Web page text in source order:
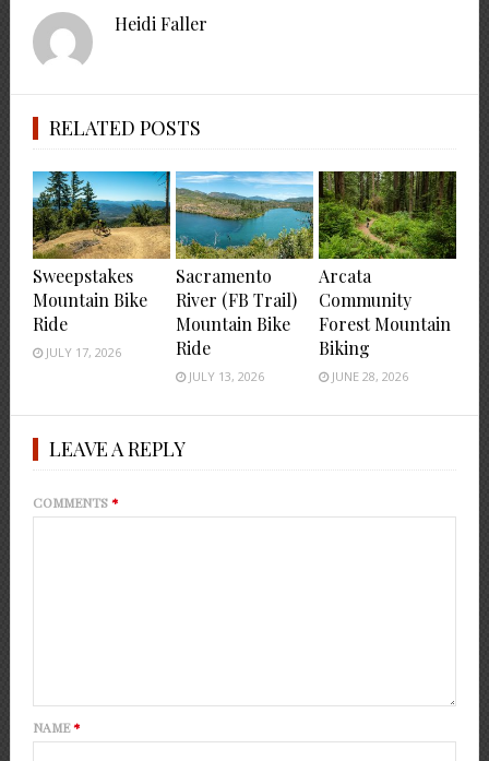
Heidi Faller
RELATED POSTS
Sweepstakes
Mountain Bike
Ride
JULY 17, 2026
Sacramento
River (FB Trail)
Mountain Bike
Ride
JULY 13, 2026
Arcata
Community
Forest Mountain
Biking
JUNE 28, 2026
LEAVE A REPLY
COMMENTS*
NAME*